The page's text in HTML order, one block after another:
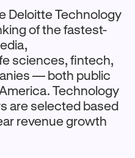
Deloitte Technology
of the fastest-
sciences, fintech,
— both public
Technology
are selected based
revenue growth